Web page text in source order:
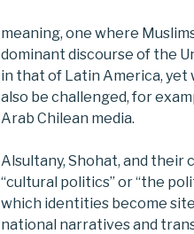
meaning, one where
dominant discourse of the
in that of Latin America, yet
also be challenged, for
Arab Chilean media.
Alsultany, Shohat, and
“cultural politics” or “the
which identities become
national narratives and